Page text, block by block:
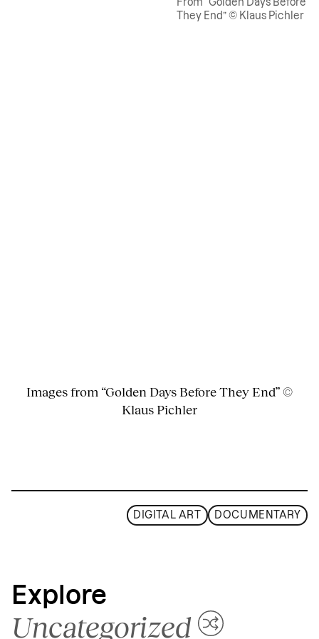
From “Golden Days Before
They End” © Klaus Pichler
Images from “Golden Days Before They End” ©
Klaus Pichler
DIGITAL ART DOCUMENTARY
Explore
Uncategorized